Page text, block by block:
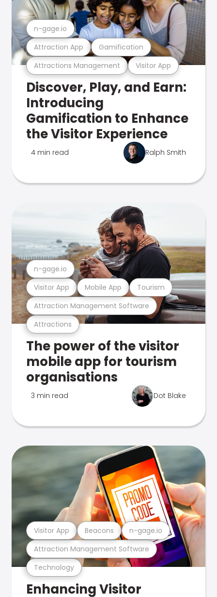
Attractions Management Visitor App
Attraction App Gamification
n-gage.io
Discover, Play, and Earn:
Introducing
Gamification to Enhance
the Visitor Experience
4 min read Ralph Smith
Attractions
Attraction Management Software
Visitor App Mobile App Tourism
n-gage.io
The power of the visitor
mobile app for tourism
organisations
3 min read Dot Blake
Technology
Attraction Management Software
Visitor App Beacons n-gage.io
Enhancing Visitor